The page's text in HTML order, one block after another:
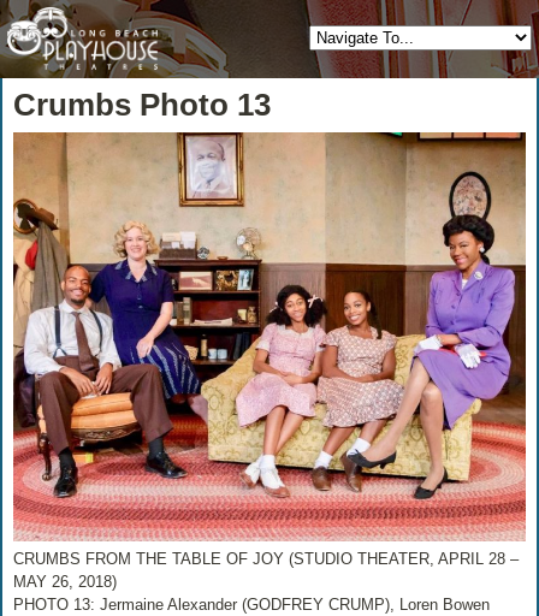
Crumbs Photo 13
CRUMBS FROM THE TABLE OF JOY (STUDIO THEATER, APRIL 28 –
MAY 26, 2018)
PHOTO 13: Jermaine Alexander (GODFREY CRUMP), Loren Bowen